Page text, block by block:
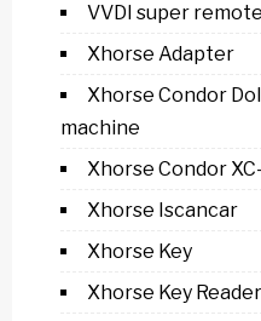
VVDI super remote
Xhorse Adapter
Xhorse Condor
machine
Xhorse Condor
Xhorse Iscancar
Xhorse Key
Xhorse Key Reader